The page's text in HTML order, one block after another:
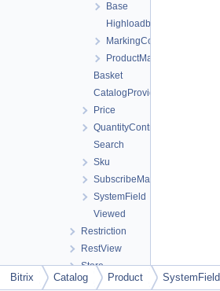
Base
Highloadblock
MarkingCodeGroup
ProductMapping
Basket
CatalogProviderCompatibility
Price
QuantityControl
Search
Sku
SubscribeManager
SystemField
Viewed
Restriction
RestView
Store
UI
Bitrix Catalog Product SystemField